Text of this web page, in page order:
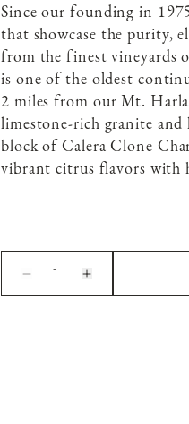
Since our founding in
that showcase the purity,
from the finest vineyards
is one of the oldest
2 miles from our Mt.
limestone-rich granite and
block of Calera Clone
vibrant citrus flavors
1